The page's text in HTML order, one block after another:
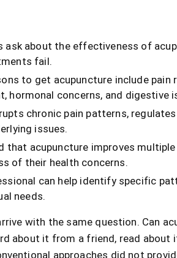
ask about the effectiveness of
fail.
to get acupuncture include
hormonal concerns, and digestive
chronic pain patterns,
issues.
that acupuncture improves
of their health concerns.
can help identify specific
needs.
with the same question. Can
about it from a friend, read about
approaches did not